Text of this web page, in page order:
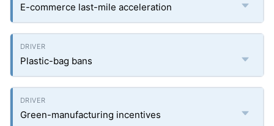
E-commerce last-mile acceleration
Plastic-bag bans
Green-manufacturing incentives